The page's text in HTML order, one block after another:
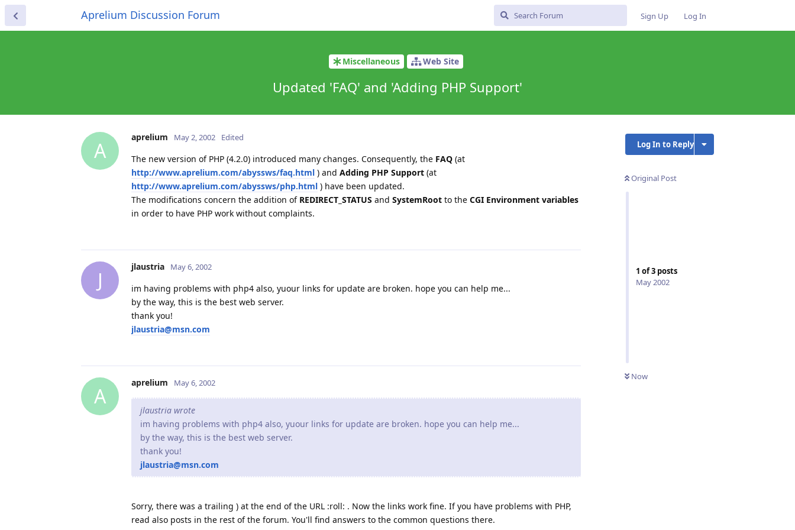
Aprelium Discussion Forum Sign Up Log In
Miscellaneous Web Site
Updated 'FAQ' and 'Adding PHP Support'
Log In to Reply
Original Post
1 of3 posts
May 2002
Now
A
aprelium May 2, 2002 Edited
The new version of PHP (4.2.0) introduced many changes. Consequently, the FAQ (at
http://www.aprelium.com/abyssws/faq.html ) and Adding PHP Support (at
http://www.aprelium.com/abyssws/php.html ) have been updated.
The modifications concern the addition of REDIRECT_STATUS and SystemRoot to the CGI Environment variables
in order to have PHP work without complaints.
J
jlaustria May 6, 2002
im having problems with php4 also, yuour links for update are broken. hope you can help me...
by the way, this is the best web server.
thank you!
jlaustria@msn.com
A
aprelium May 6, 2002
jlaustria wrote
im having problems with php4 also, yuour links for update are broken. hope you can help me...
by the way, this is the best web server.
thank you!
jlaustria@msn.com
Sorry, there was a trailing ) at the end of the URL :roll: . Now the links work fine. If you have problems with PHP,
read also posts in the rest of the forum. You'll find answers to the common questions there.